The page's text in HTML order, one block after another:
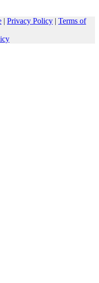
| Privacy Policy | Terms of